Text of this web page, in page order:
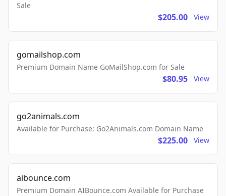
Sale
$205.00 View
gomailshop.com
Premium Domain Name GoMailShop.com for Sale
$80.95 View
go2animals.com
Available for Purchase: Go2Animals.com Domain Name
$225.00 View
aibounce.com
Premium Domain AIBounce.com Available for Purchase